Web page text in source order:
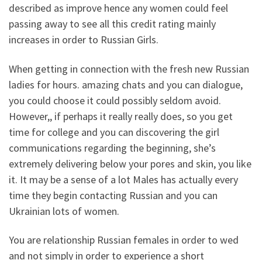
described as improve hence any women could feel
passing away to see all this credit rating mainly
increases in order to Russian Girls.
When getting in connection with the fresh new Russian
ladies for hours. amazing chats and you can dialogue,
you could choose it could possibly seldom avoid.
However,, if perhaps it really really does, so you get
time for college and you can discovering the girl
communications regarding the beginning, she’s
extremely delivering below your pores and skin, you like
it. It may be a sense of a lot Males has actually every
time they begin contacting Russian and you can
Ukrainian lots of women.
You are relationship Russian females in order to wed
and not simply in order to experience a short